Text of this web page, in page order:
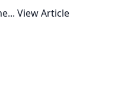
View Article